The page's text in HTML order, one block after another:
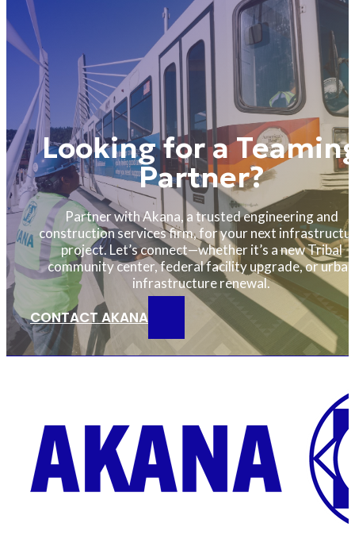
Looking for a
Partner?
Partner with Akana, a trusted engineering and
construction services firm, for your next
project. Let’s connect—whether it’s a new Tribal
community center, federal facility upgrade, or urban
infrastructure renewal.
CONTACT AKANA